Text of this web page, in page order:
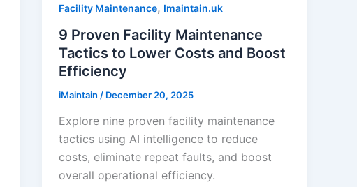
Facility Maintenance, Imaintain.uk
9 Proven Facility Maintenance
Tactics to Lower Costs and Boost
Efficiency
iMaintain / December 20, 2025
Explore nine proven facility maintenance
tactics using AI intelligence to reduce
costs, eliminate repeat faults, and boost
overall operational efficiency.